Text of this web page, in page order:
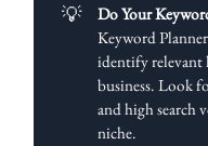
💡 Do Your
Keyword
identify relevant
business. Look
and high search
niche.